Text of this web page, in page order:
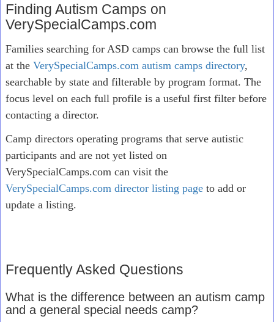
Finding Autism Camps on
VerySpecialCamps.com
Families searching for ASD camps can browse the full list
at the VerySpecialCamps.com autism camps directory,
searchable by state and filterable by program format. The
focus level on each full profile is a useful first filter before
contacting a director.
Camp directors operating programs that serve autistic
participants and are not yet listed on
VerySpecialCamps.com can visit the
VerySpecialCamps.com director listing page to add or
update a listing.
Frequently Asked Questions
What is the difference between an autism camp
and a general special needs camp?